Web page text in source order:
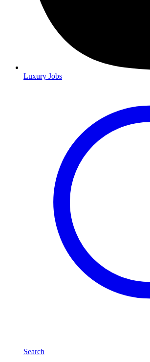
Luxury Jobs
Search